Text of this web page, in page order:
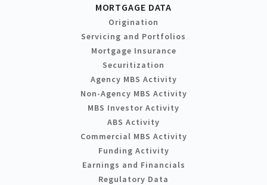
MORTGAGE DATA
Origination
Servicing and Portfolios
Mortgage Insurance
Securitization
Agency MBS Activity
Non-Agency MBS Activity
MBS Investor Activity
ABS Activity
Commercial MBS Activity
Funding Activity
Earnings and Financials
Regulatory Data